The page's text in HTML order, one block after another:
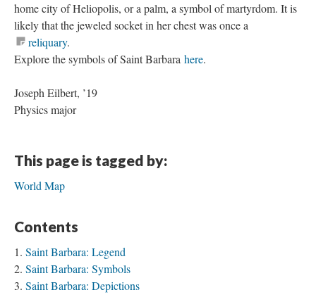
home city of Heliopolis, or a palm, a symbol of martyrdom. It is
likely that the jeweled socket in her chest was once a
reliquary.
Explore the symbols of Saint Barbara here.
Joseph Eilbert, ’19
Physics major
This page is tagged by:
World Map
Contents
Saint Barbara: Legend
Saint Barbara: Symbols
Saint Barbara: Depictions